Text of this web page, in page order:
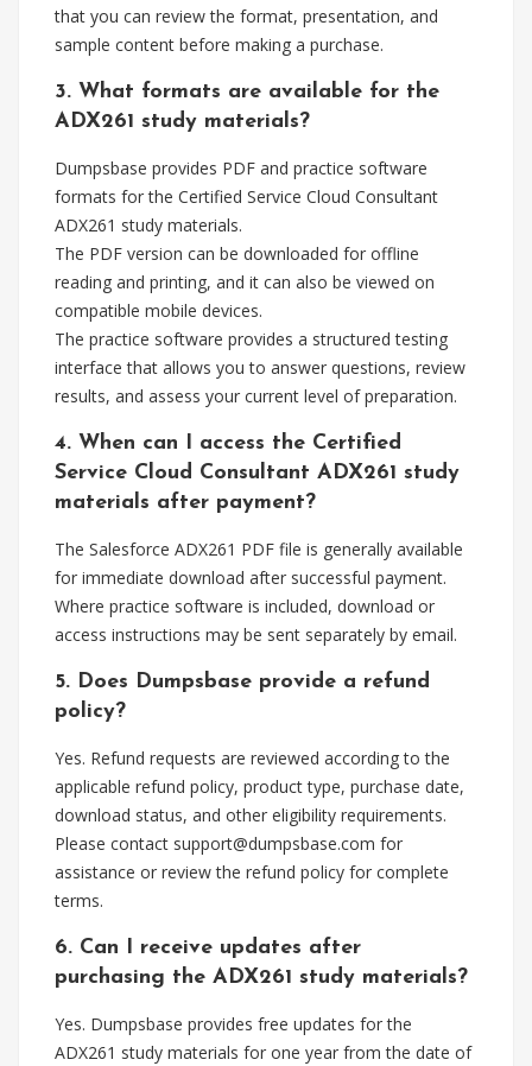
that you can review the format, presentation, and
sample content before making a purchase.
3. What formats are available for the
ADX261 study materials?
Dumpsbase provides PDF and practice software
formats for the Certified Service Cloud Consultant
ADX261 study materials.
The PDF version can be downloaded for offline
reading and printing, and it can also be viewed on
compatible mobile devices.
The practice software provides a structured testing
interface that allows you to answer questions, review
results, and assess your current level of preparation.
4. When can I access the Certified
Service Cloud Consultant ADX261 study
materials after payment?
The Salesforce ADX261 PDF file is generally available
for immediate download after successful payment.
Where practice software is included, download or
access instructions may be sent separately by email.
5. Does Dumpsbase provide a refund
policy?
Yes. Refund requests are reviewed according to the
applicable refund policy, product type, purchase date,
download status, and other eligibility requirements.
Please contact support@dumpsbase.com for
assistance or review the refund policy for complete
terms.
6. Can I receive updates after
purchasing the ADX261 study materials?
Yes. Dumpsbase provides free updates for the
ADX261 study materials for one year from the date of